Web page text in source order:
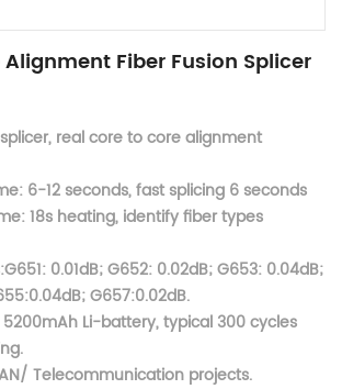
Fiber Fusion Splicer
real core to core alignment
6-12 seconds, fast splicing 6 seconds
18s heating, identify fiber types
0.01dB; G652: 0.02dB; G653: 0.04dB;
G657:0.02dB.
Li-battery, typical 300 cycles
Telecommunication projects.